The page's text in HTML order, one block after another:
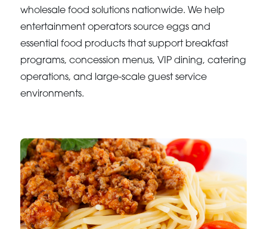
wholesale food solutions nationwide. We help
entertainment operators source eggs and
essential food products that support breakfast
programs, concession menus, VIP dining, catering
operations, and large-scale guest service
environments.